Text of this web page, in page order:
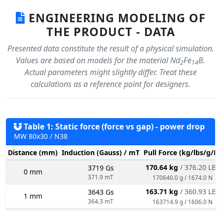
ENGINEERING MODELING OF
THE PRODUCT - DATA
Presented data constitute the result of a physical simulation.
Values are based on models for the material Nd2Fe14B.
Actual parameters might slightly differ. Treat these
calculations as a reference point for designers.
Table 1: Static force (force vs gap) - power drop
MW 80x30 / N38
Distance (mm) Induction (Gauss) / mT Pull Force (kg/lbs/g/N)
0 mm 3719 Gs
371.9 mT
170.64 kg / 376.20 LBS
170640.0 g / 1674.0 N
1 mm 3643 Gs
364.3 mT
163.71 kg / 360.93 LBS
163714.9 g / 1606.0 N